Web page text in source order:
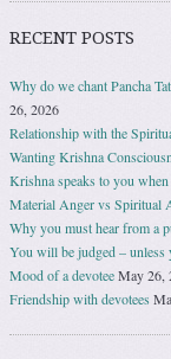
RECENT POSTS
Why do we chant Pancha
26, 2026
Relationship with the
Wanting Krishna
Krishna speaks to you
Material Anger vs Spiritual
Why you must hear from a
You will be judged – unless
Mood of a devoteeMay 26,
Friendship with devotees